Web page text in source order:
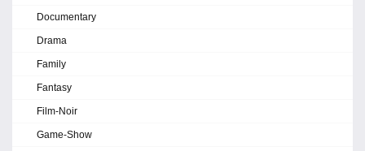
Documentary
Drama
Family
Fantasy
Film-Noir
Game-Show